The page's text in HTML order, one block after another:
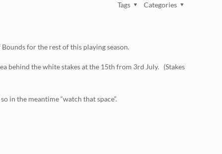
Categories
Tags
for the rest of this playing season.
behind the white stakes at the 15th from 3rd July. (Stakes
in the meantime “watch that space”.